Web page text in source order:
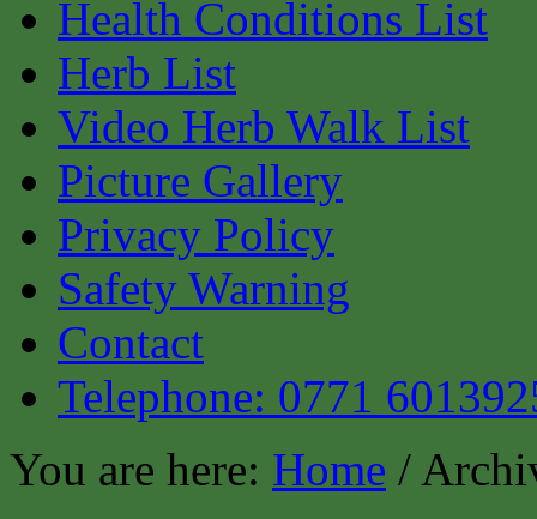
Health Conditions List
Herb List
Video Herb Walk List
Picture Gallery
Privacy Policy
Safety Warning
Contact
Telephone: 0771
You are here: Home /